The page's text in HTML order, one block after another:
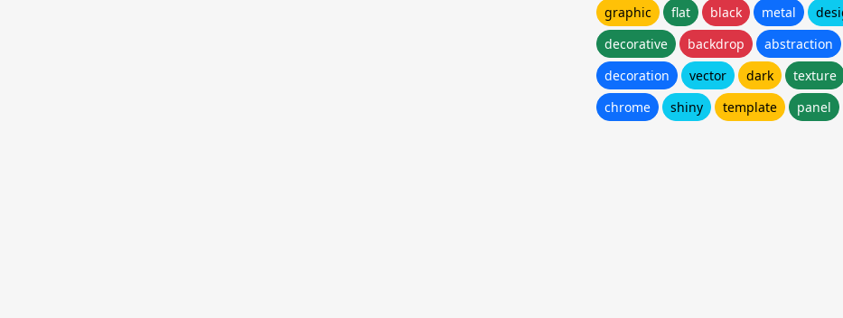
graphic flat black metal
decorative
backdrop abstraction
decoration
vector dark texture
chrome
shiny template panel